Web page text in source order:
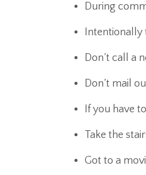
During
Intentionally
Don’t call a
Don’t mail
If you have
Take the
Got to a